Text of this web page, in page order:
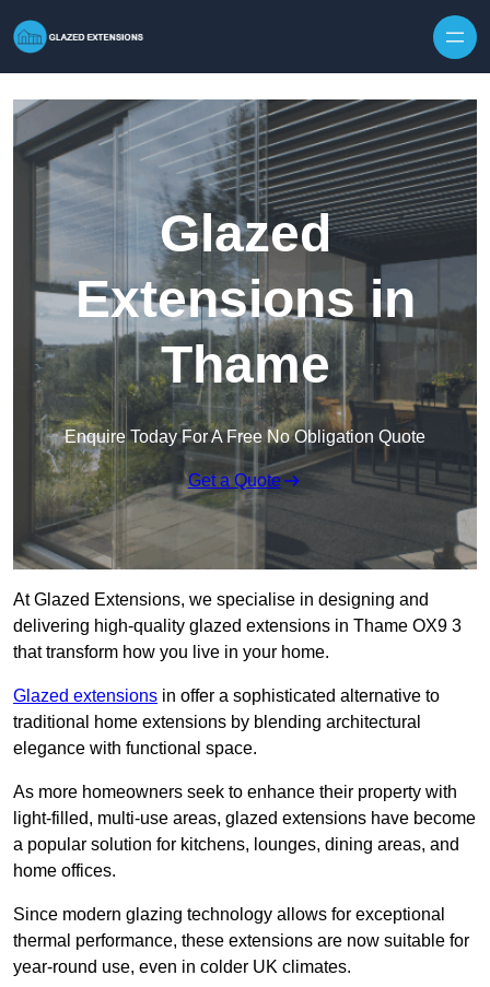
Glazed
Extensions in
Thame
Enquire Today For A Free No Obligation Quote
Get a Quote
At Glazed Extensions, we specialise in designing and
delivering high-quality glazed extensions in Thame OX9 3
that transform how you live in your home.
Glazed extensions in offer a sophisticated alternative to
traditional home extensions by blending architectural
elegance with functional space.
As more homeowners seek to enhance their property with
light-filled, multi-use areas, glazed extensions have become
a popular solution for kitchens, lounges, dining areas, and
home offices.
Since modern glazing technology allows for exceptional
thermal performance, these extensions are now suitable for
year-round use, even in colder UK climates.